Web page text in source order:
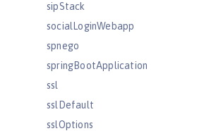
sipStack
socialLoginWebapp
spnego
springBootApplication
ssl
sslDefault
sslOptions